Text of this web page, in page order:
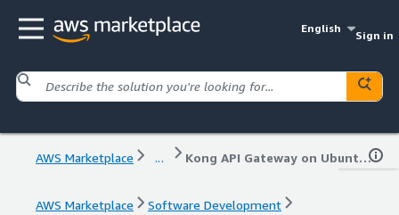
English
Sign in
AWS Marketplace ... Kong API Gateway on Ubuntu 26.04 with maintenance support by Bcloud
AWS Marketplace
Software Development